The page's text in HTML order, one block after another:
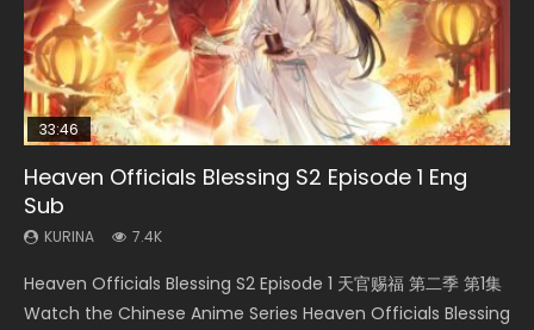
33:46
Heaven Officials Blessing S2 Episode 1 Eng
Sub
KURINA 7.4K
Heaven Officials Blessing S2 Episode 1 天官赐福 第二季 第1集
Watch the Chinese Anime Series Heaven Officials Blessing
Necromancer: I Am the Scourge Episode 1
KURINA
Donghua Chinese Anime Necromancer: I Am the Scourge
Episode 1, RAW ENG SUB HD10...
Swallowed Star Episode 218
KURINA
Chinese Anime Series Swallowed Star Season 3 Episode 218
English Spanish Subtitle, Tunsh...
23:02
Heaven Officials Blessing S2 Episode 4 Eng
Sub
KURINA 6K
Heaven Officials Blessing S2 Episode 4 天官赐福 第二季 第4
集 Watch the Chinese Anime Series Heaven Officials
Swallowed Star Episode 219
KURINA
Chinese Anime Series Swallowed Star Season 3 Episode 219
English Spanish Subtitle, Tunsh...